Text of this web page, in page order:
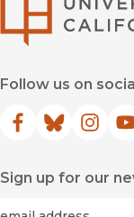
Follow us on
Facebook
(opens in new
Bluesky
(opens in
Sign up for our